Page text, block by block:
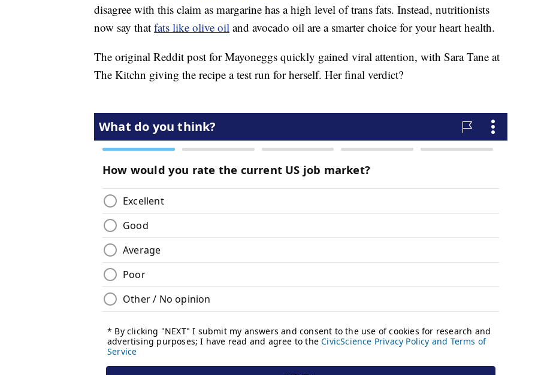
disagree with this claim as margarine has a high level of trans fats. Instead, nutritionists
now say that fats like olive oil and avocado oil are a smarter choice for your heart health.
The original Reddit post for Mayoneggs quickly gained viral attention, with Sara Tane at
The Kitchn giving the recipe a test run for herself. Her final verdict?